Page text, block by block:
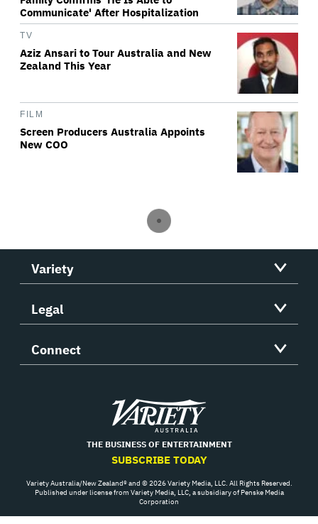
Communicate' After Hospitalization
TV
Aziz Ansari to Tour Australia and New
Zealand This Year
FILM
Screen Producers Australia Appoints
New COO
Variety
Legal
Connect
Variety
THE BUSINESS OF ENTERTAINMENT
SUBSCRIBE TODAY
Variety Australia/New Zealand® and © 2026 Variety Media, LLC. All Rights Reserved.
Published under license from Variety Media, LLC, a subsidiary of Penske Media
Corporation